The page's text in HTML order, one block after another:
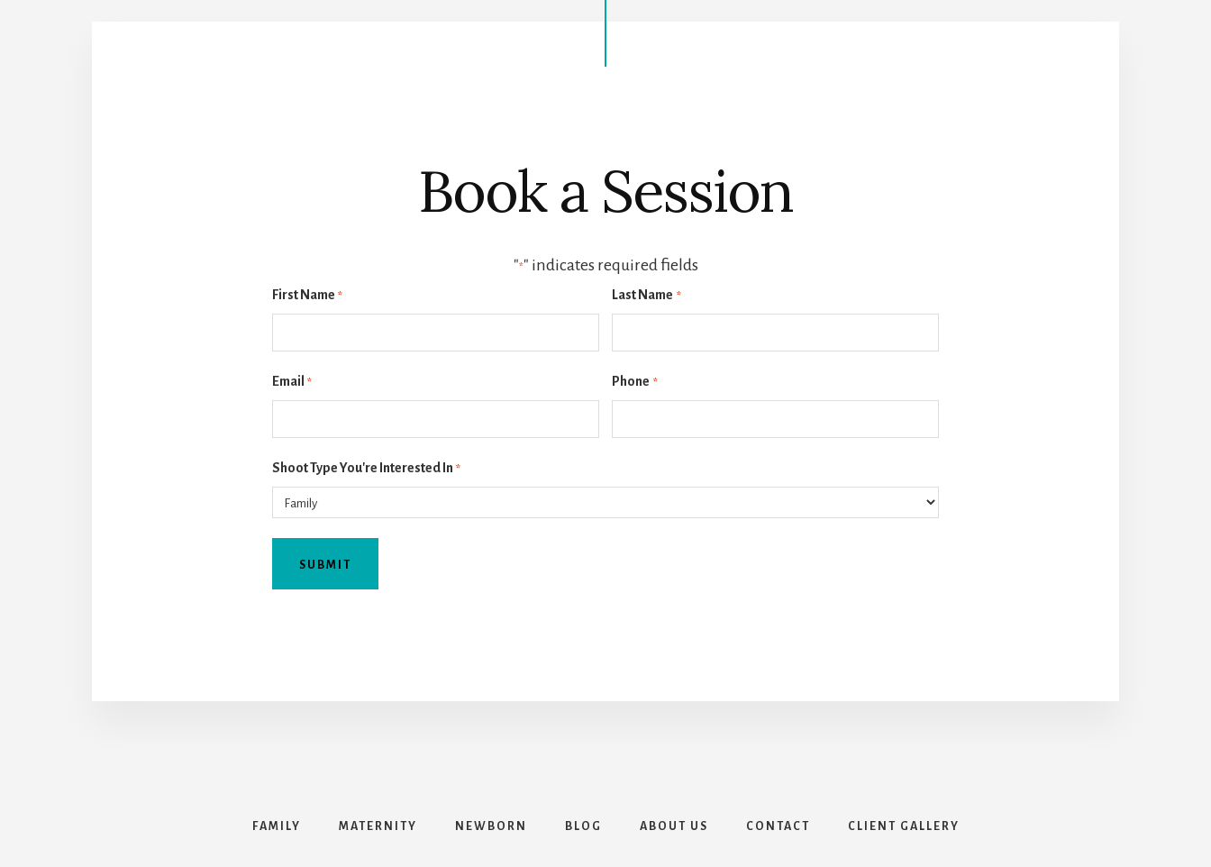
Book a Session
"*" indicates required fields
First Name * Last Name *
Email * Phone *
Shoot Type You're Interested In *
FAMILY MATERNITY NEWBORN BLOG ABOUT US CONTACT CLIENT GALLERY